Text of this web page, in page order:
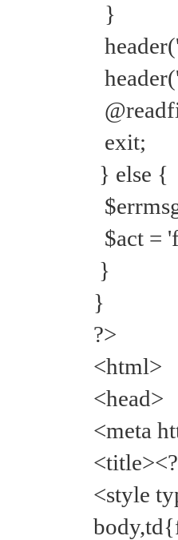
}
exit;
} else {
$act =
}
}
?>
<html>
<head>
<meta
<style